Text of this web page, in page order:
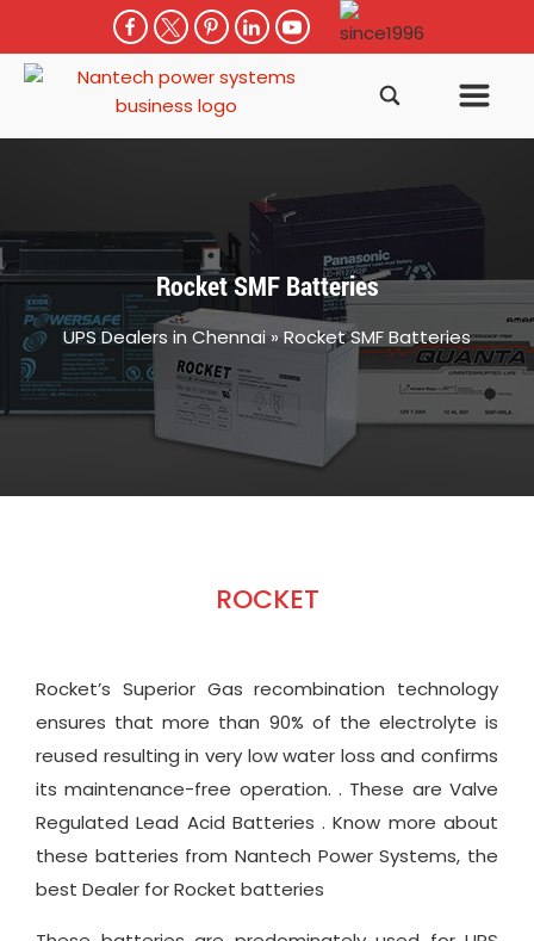
Rocket SMF Batteries
UPS Dealers in Chennai»Rocket SMF Batteries
ROCKET
Rocket’s Superior Gas recombination technology
ensures that more than 90% of the electrolyte is
reused resulting in very low water loss and confirms
its maintenance-free operation. . These are Valve
Regulated Lead Acid Batteries . Know more about
these batteries from Nantech Power Systems, the
best Dealer for Rocket batteries